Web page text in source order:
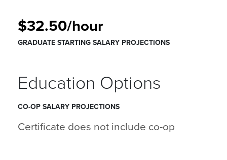
$32.50/hour
GRADUATE STARTING SALARY PROJECTIONS
Education Options
CO-OP SALARY PROJECTIONS
Certificate does not include co-op